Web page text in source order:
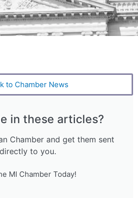
to Chamber News
in these articles?
Chamber and get them sent
directly to you.
MI Chamber Today!